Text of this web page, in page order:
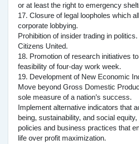
or at least the right to emergency
17. Closure of legal loopholes which
corporate lobbying.
Prohibition of insider trading in
Citizens United.
18. Promotion of research initiatives
feasibility of four-day work week.
19. Development of New Economic
Move beyond Gross Domestic
sole measure of a nation’s success.
Implement alternative indicators that
being, sustainability, and social
policies and business practices that
life over profit maximization.